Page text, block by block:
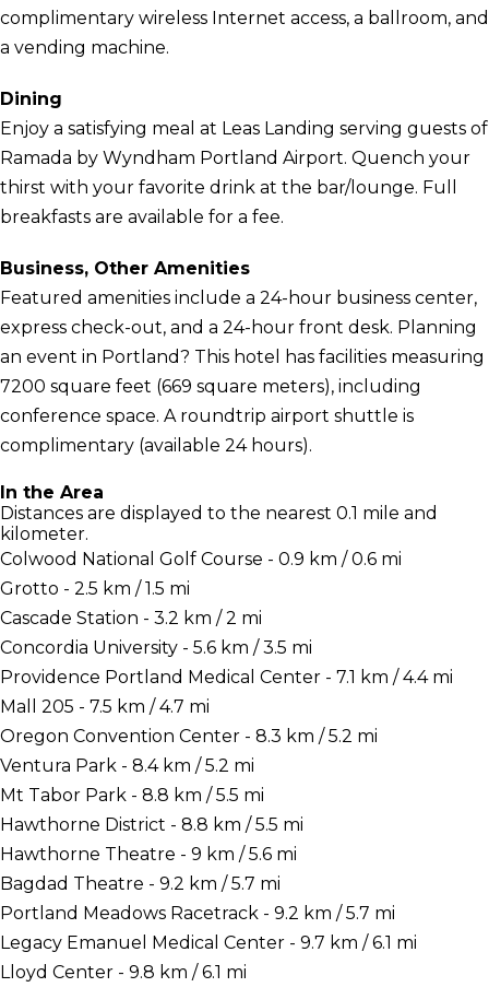
complimentary wireless Internet access, a ballroom, and
a vending machine.
Dining
Enjoy a satisfying meal at Leas Landing serving guests of
Ramada by Wyndham Portland Airport. Quench your
thirst with your favorite drink at the bar/lounge. Full
breakfasts are available for a fee.
Business, Other Amenities
Featured amenities include a 24-hour business center,
express check-out, and a 24-hour front desk. Planning
an event in Portland? This hotel has facilities measuring
7200 square feet (669 square meters), including
conference space. A roundtrip airport shuttle is
complimentary (available 24 hours).
In the Area
Distances are displayed to the nearest 0.1 mile and
kilometer.
Colwood National Golf Course - 0.9 km / 0.6 mi
Grotto - 2.5 km / 1.5 mi
Cascade Station - 3.2 km / 2 mi
Concordia University - 5.6 km / 3.5 mi
Providence Portland Medical Center - 7.1 km / 4.4 mi
Mall 205 - 7.5 km / 4.7 mi
Oregon Convention Center - 8.3 km / 5.2 mi
Ventura Park - 8.4 km / 5.2 mi
Mt Tabor Park - 8.8 km / 5.5 mi
Hawthorne District - 8.8 km / 5.5 mi
Hawthorne Theatre - 9 km / 5.6 mi
Bagdad Theatre - 9.2 km / 5.7 mi
Portland Meadows Racetrack - 9.2 km / 5.7 mi
Legacy Emanuel Medical Center - 9.7 km / 6.1 mi
Lloyd Center - 9.8 km / 6.1 mi